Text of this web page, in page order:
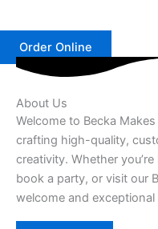
Order Online
About Us
Welcome to Becka
crafting high-quality,
creativity. Whether
book a party, or visit our
welcome and